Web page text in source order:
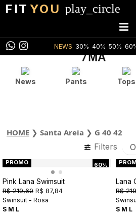
FIT YOU play_circle
NEWS 30% 40% 50%
News Pants Tops
HOME ❯ Santa Areia ❯ G 40 42
Filters
60%
PROMO
Pink Lana Swimsuit
R$ 219,60 R$ 87,84
Swinsuit - Rosa
S M L
Lana
R$
S M L